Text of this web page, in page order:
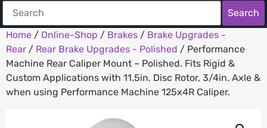
Search
Home / Online-Shop / Brakes / Brake Upgrades -
Rear / Rear Brake Upgrades - Polished / Performance
Machine Rear Caliper Mount – Polished. Fits Rigid &
Custom Applications with 11.5in. Disc Rotor, 3/4in. Axle &
when using Performance Machine 125x4R Caliper.